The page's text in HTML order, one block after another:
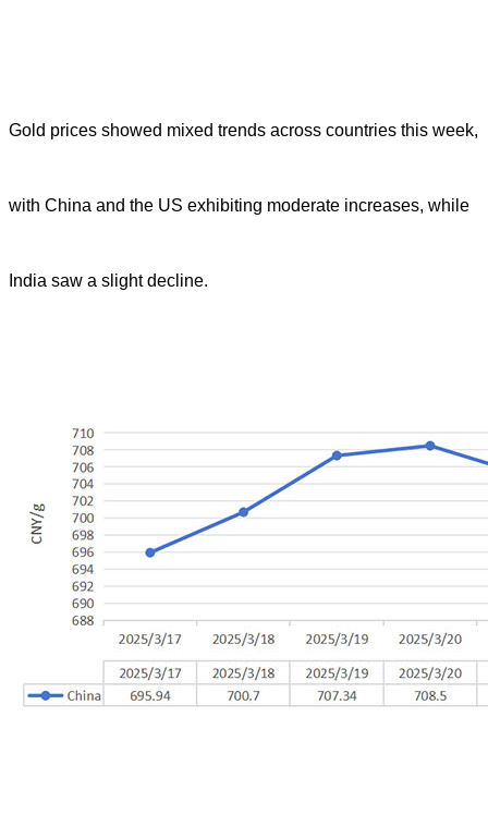
Gold prices showed mixed trends across countries this week,
with China and the US exhibiting moderate increases, while
India saw a slight decline.